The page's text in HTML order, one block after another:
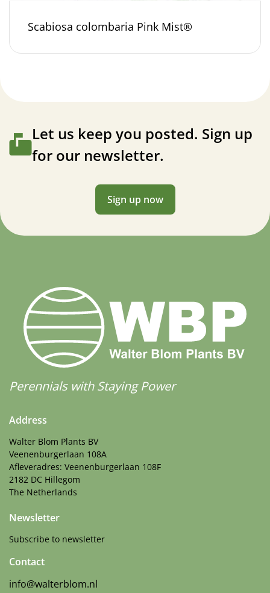
Scabiosa colombaria Pink Mist®
Let us keep you posted. Sign up
for our newsletter.
Sign up now
Perennials with Staying Power
Address
Walter Blom Plants BV
Veenenburgerlaan 108A
Afleveradres: Veenenburgerlaan 108F
2182 DC Hillegom
The Netherlands
Newsletter
Subscribe to newsletter
Contact
info@walterblom.nl